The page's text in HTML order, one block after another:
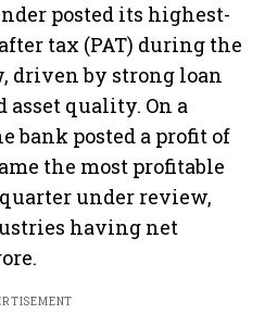
posted its highest-
tax (PAT) during the
driven by strong loan
quality. On a
bank posted a profit of
the most profitable
under review,
having net